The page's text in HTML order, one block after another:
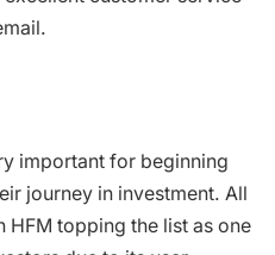
important for beginning
journey in investment. All
topping the list as one